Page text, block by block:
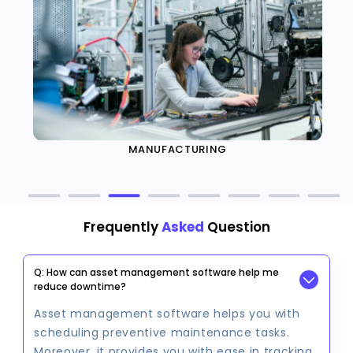
MANUFACTURING
FrequentlyAsked Question
Q: How can asset management software help me
reduce downtime?
Asset management software helps you with
scheduling preventive maintenance tasks.